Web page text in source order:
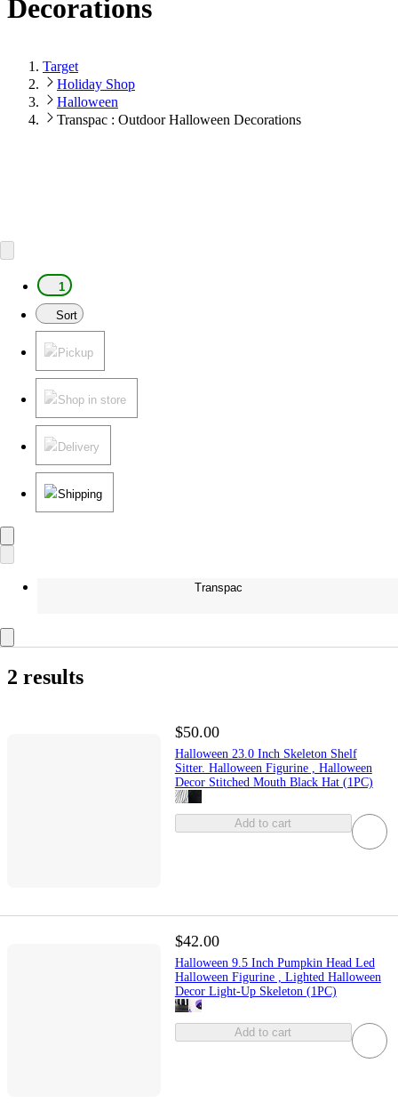
Decorations
Target
Holiday Shop
Halloween
Transpac : Outdoor Halloween Decorations
1
Sort
Pickup
Shop in store
Delivery
Shipping
Transpac
2 results
$50.00
Halloween 23.0 Inch Skeleton Shelf
Sitter. Halloween Figurine , Halloween
Decor Stitched Mouth Black Hat (1PC)
Add to cart
$42.00
Halloween 9.5 Inch Pumpkin Head Led
Halloween Figurine , Lighted Halloween
Decor Light-Up Skeleton (1PC)
Add to cart